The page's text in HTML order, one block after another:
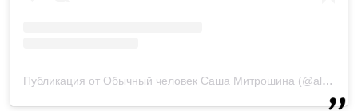
Публикация от Обычный человек Саша Митрошина (@alexandramitroshina)